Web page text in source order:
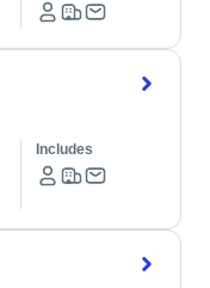
Includes